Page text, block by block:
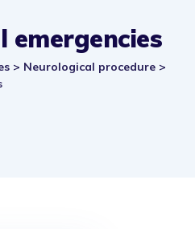
emergencies
> Neurological procedure >